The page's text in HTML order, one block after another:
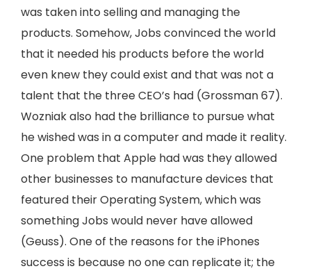
was taken into selling and managing the
products. Somehow, Jobs convinced the world
that it needed his products before the world
even knew they could exist and that was not a
talent that the three CEO’s had (Grossman 67).
Wozniak also had the brilliance to pursue what
he wished was in a computer and made it reality.
One problem that Apple had was they allowed
other businesses to manufacture devices that
featured their Operating System, which was
something Jobs would never have allowed
(Geuss). One of the reasons for the iPhones
success is because no one can replicate it; the